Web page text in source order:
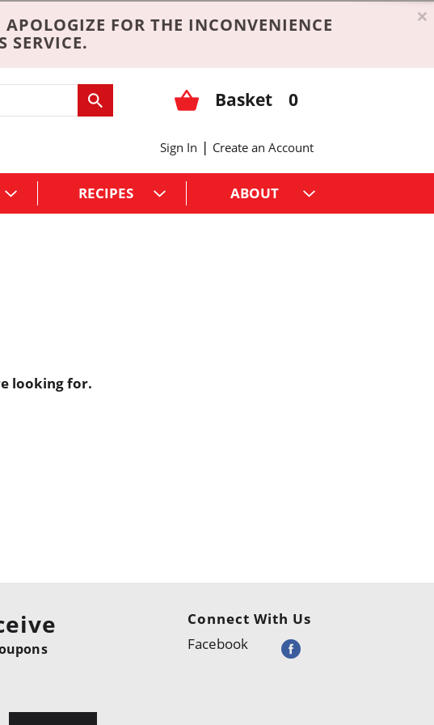
FOR THE INCONVENIENCE
SERVICE.
×
Basket 0
Sign In | Create an Account
RECIPES ABOUT
looking for.
Connect With Us
Facebook